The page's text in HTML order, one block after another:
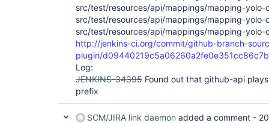
src/test/resources/api/mappings/mapping-yolo-
src/test/resources/api/mappings/mapping-yolo-
src/test/resources/api/mappings/mapping-yolo-
http://jenkins-ci.org/commit/github-branch-
plugin/
Log:
JENKINS-34395 Found out that github-api
prefix
SCM/JIRA link daemon added a comment -